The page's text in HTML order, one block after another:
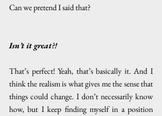
Can we pretend I said that?
Isn’t it great?!
That’s perfect! Yeah, that’s basically it. And I
think the realism is what gives me the sense that
things could change. I don’t necessarily know
how, but I keep finding myself in a position